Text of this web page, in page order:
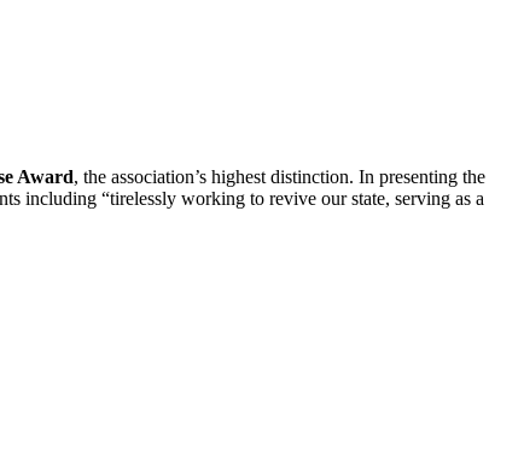
Award, the association’s highest distinction. In presenting the
including “tirelessly working to revive our state, serving as a